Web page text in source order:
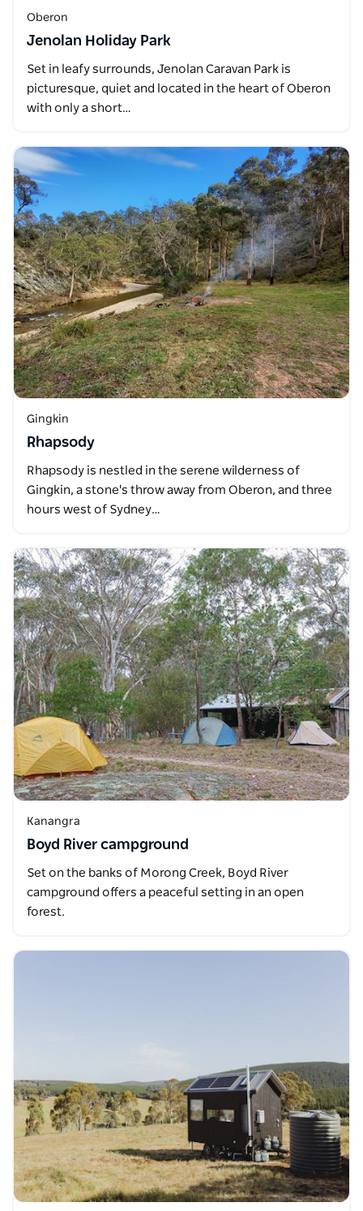
Oberon
Jenolan Holiday Park
Set in leafy surrounds, Jenolan Caravan Park is
picturesque, quiet and located in the heart of Oberon
with only a short…
Gingkin
Rhapsody
Rhapsody is nestled in the serene wilderness of
Gingkin, a stone's throw away from Oberon, and three
hours west of Sydney…
Kanangra
Boyd River campground
Set on the banks of Morong Creek, Boyd River
campground offers a peaceful setting in an open
forest.